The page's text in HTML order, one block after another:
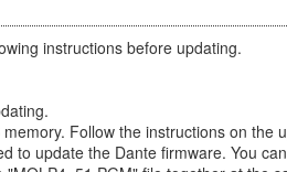
instructions before updating.
Follow the instructions on the
to update the Dante firmware. You